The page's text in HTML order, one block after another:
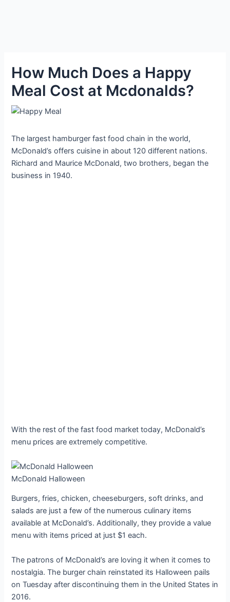
How Much Does a Happy
Meal Cost at Mcdonalds?
The largest hamburger fast food chain in the world,
McDonald’s offers cuisine in about 120 different nations.
Richard and Maurice McDonald, two brothers, began the
business in 1940.
With the rest of the fast food market today, McDonald’s
menu prices are extremely competitive.
McDonald Halloween
Burgers, fries, chicken, cheeseburgers, soft drinks, and
salads are just a few of the numerous culinary items
available at McDonald’s. Additionally, they provide a value
menu with items priced at just $1 each.
The patrons of McDonald’s are loving it when it comes to
nostalgia. The burger chain reinstated its Halloween pails
on Tuesday after discontinuing them in the United States in
2016.